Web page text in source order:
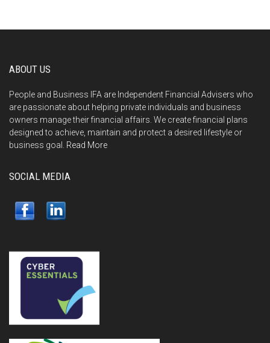
ABOUT US
People and Business IFA are Independent Financial Advisers who
are passionate about helping private individuals and business
owners manage their financial affairs. We create financial plans
designed to achieve, maintain and protect a desired lifestyle or
business goal. Read More
SOCIAL MEDIA